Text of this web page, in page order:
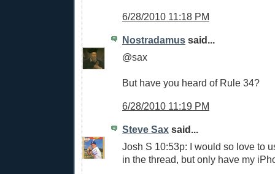
6/28/2010 11:18 PM
Nostradamus said...
@sax
But have you heard of Rule 34?
6/28/2010 11:19 PM
Steve Sax said...
Josh S 10:53p: I would so love to
in the thread, but only have my